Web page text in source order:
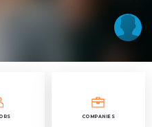
COMPANIES